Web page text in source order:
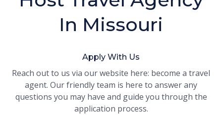
In Missouri
Apply With Us
Reach out to us via our website here: become a travel
agent. Our friendly team is here to answer any
questions you may have and guide you through the
application process.